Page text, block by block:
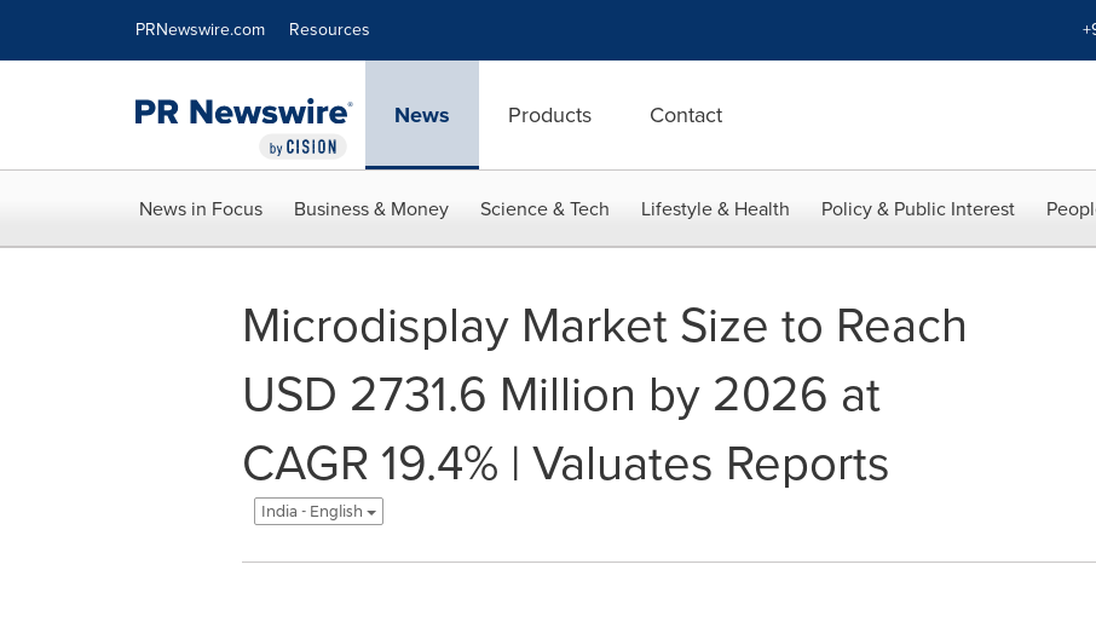
PRNewswire.com Resources
News Products Contact
News in Focus Business & Money Science & Tech Lifestyle & Health Policy & Public Interest
Microdisplay Market Size to Reach
USD 2731.6 Million by 2026 at
CAGR 19.4% | Valuates Reports
India - English